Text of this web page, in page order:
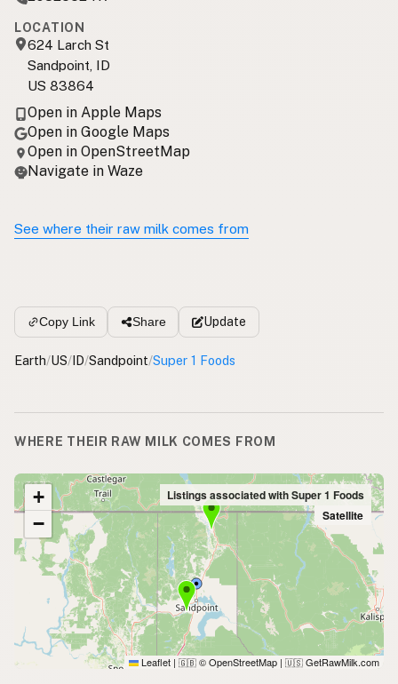
LOCATION
624 Larch St
Sandpoint, ID
US 83864
Open in Apple Maps
Open in Google Maps
Open in OpenStreetMap
Navigate in Waze
See where their raw milk comes from
Copy Link Share Update
Earth/US/ID/Sandpoint/Super 1 Foods
WHERE THEIR RAW MILK COMES FROM
+
−
Listings associated with Super 1 Foods
Satellite
Leaflet | 🇬🇧 © OpenStreetMap | 🇺🇸 GetRawMilk.com